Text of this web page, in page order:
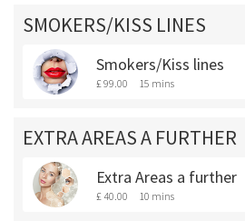
SMOKERS/KISS LINES
Smokers/Kiss lines
£ 99.00 15 mins
EXTRA AREAS A FURTHER
Extra Areas a further
£ 40.00 10 mins